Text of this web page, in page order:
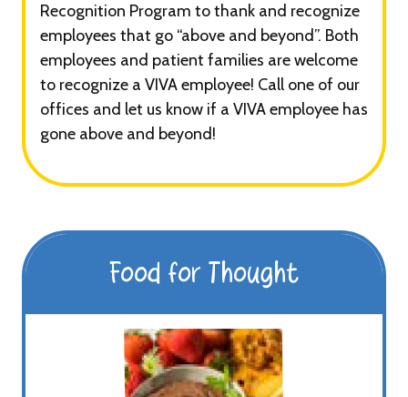
Recognition Program to thank and recognize
employees that go “above and beyond”. Both
employees and patient families are welcome
to recognize a VIVA employee! Call one of our
offices and let us know if a VIVA employee has
gone above and beyond!
Food for Thought